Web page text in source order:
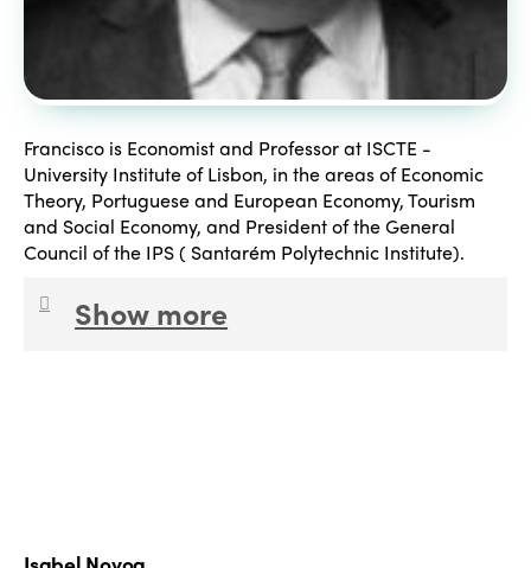
Francisco is Economist and Professor at ISCTE -
University Institute of Lisbon, in the areas of Economic
Theory, Portuguese and European Economy, Tourism
and Social Economy, and President of the General
Council of the IPS ( Santarém Polytechnic Institute).
Show more
and public administration, all of them performed in